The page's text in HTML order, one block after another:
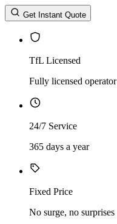
Return Time
Return Time hours
Get Instant Quote
TfL Licensed
Fully licensed operator
24/7 Service
365 days a year
Fixed Price
No surge, no surprises